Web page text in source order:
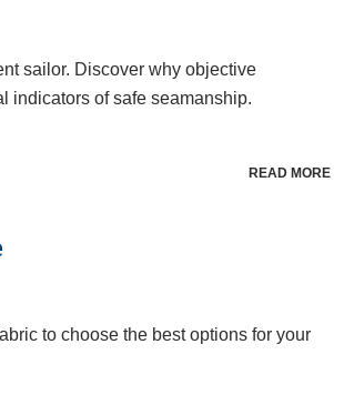
sailor. Discover why objective
indicators of safe seamanship.
READ MORE
to choose the best options for your